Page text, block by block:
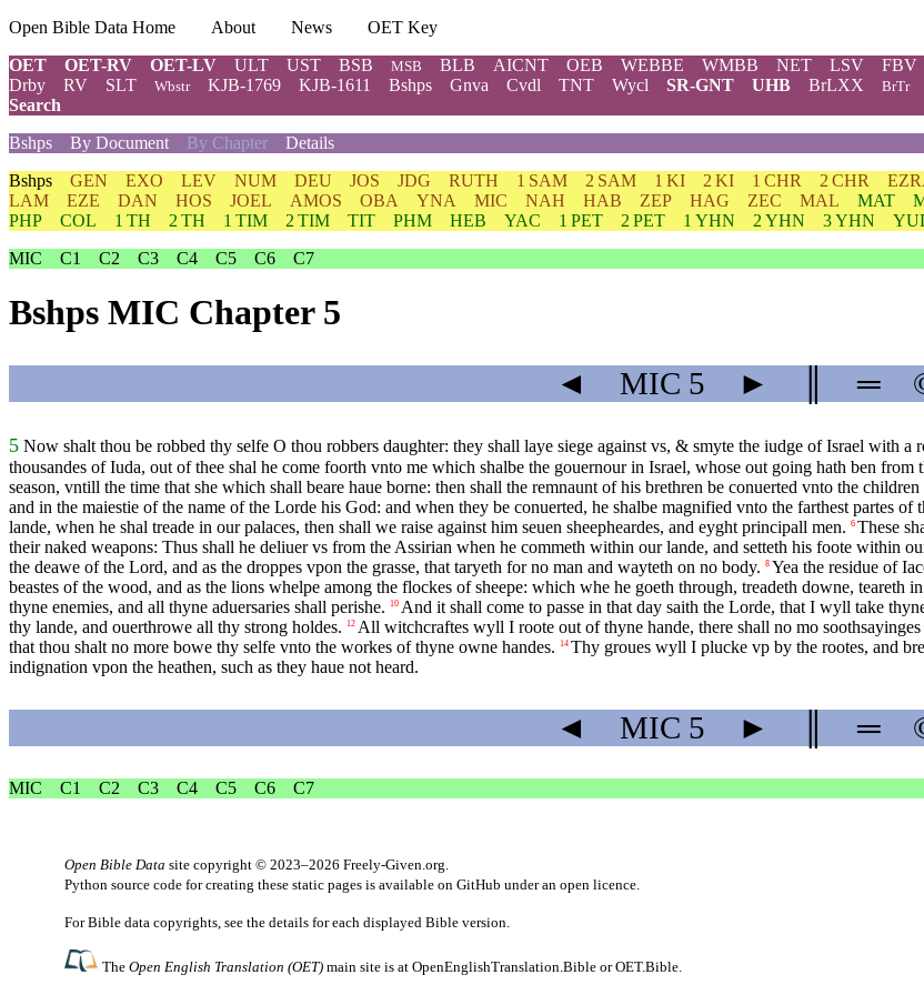
Open Bible Data Home About News
OET Key
OET
OET-RV OET-LV ULT UST BSB MSB BLB AICNT OEB WEBBE WMBB NET LSV FBV
Drby
RV SLT Wbstr KJB-1769 KJB-1611 Bshps Gnva Cvdl TNT Wycl SR-GNT UHB BrLXX BrTr
Search
Bshps
By Document By Chapter Details
Bshps GEN EXO LEV NUM DEU JOS JDG RUTH 1 SAM 2 SAM 1 KI 2 KI 1 CHR 2 CHR
LAM
EZE DAN HOS JOEL AMOS OBA YNA MIC NAH HAB ZEP HAG ZEC MAL MAT
PHP
COL 1 TH 2 TH 1 TIM 2 TIM TIT PHM HEB YAC 1 PET 2 PET 1 YHN 2 YHN 3 YHN
MIC
C1 C2 C3 C4 C5 C6 C7
Bshps MIC Chapter 5
◄ MIC 5 ► ═
5 Now shalt thou be robbed thy selfe O thou robbers daughter: they shall laye siege against vs, & smyte the iudge of Israel with a
thousandes of Iuda, out of thee shal he come foorth vnto me which shalbe the gouernour in Israel, whose out going hath ben from
season, vntill the time that she which shall beare haue borne: then shall the remnaunt of his brethren be conuerted vnto the children
and in the maiestie of the name of the Lorde his God: and when they be conuerted, he shalbe magnified vnto the farthest partes of
lande, when he shal treade in our palaces, then shall we raise against him seuen sheepheardes, and eyght principall men. 6 These
their naked weapons: Thus shall he deliuer vs from the Assirian when he commeth within our lande, and setteth his foote within
the deawe of the Lord, and as the droppes vpon the grasse, that taryeth for no man and wayteth on no body. 8 Yea the residue of
beastes of the wood, and as the lions whelpe among the flockes of sheepe: which whe he goeth through, treadeth downe, teareth
thyne enemies, and all thyne aduersaries shall perishe.
10 And it shall come to passe in that day saith the Lorde, that I wyll take
thy lande, and ouerthrowe all thy strong holdes.
12 All witchcraftes wyll I roote out of thyne hande, there shall no mo
that thou shalt no more bowe thy selfe vnto the workes of thyne owne handes.
14 Thy groues wyll I plucke vp by the rootes, and
indignation vpon the heathen, such as they haue not heard.
◄ MIC 5 ► ═
MIC C1 C2 C3 C4 C5 C6 C7
Open Bible Data site copyright © 2023–2026 Freely-Given.org
Python source code for creating these static pages is available on GitHub under an open licence
For Bible data copyrights, see the details for each displayed Bible version.
TheOpen English Translation (OET) main site is atOpenEnglishTranslation.Bible orOET.Bible